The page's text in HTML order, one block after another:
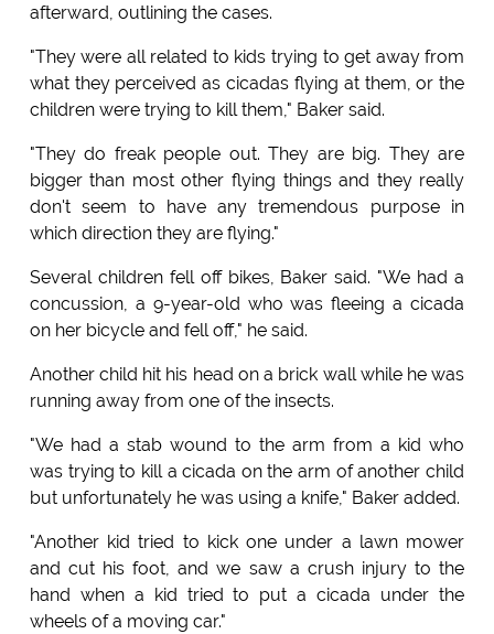
afterward, outlining the cases.
"They were all related to kids trying to get away from
what they perceived as cicadas flying at them, or the
children were trying to kill them," Baker said.
"They do freak people out. They are big. They are
bigger than most other flying things and they really
don't seem to have any tremendous purpose in
which direction they are flying."
Several children fell off bikes, Baker said. "We had a
concussion, a 9-year-old who was fleeing a cicada
on her bicycle and fell off," he said.
Another child hit his head on a brick wall while he was
running away from one of the insects.
"We had a stab wound to the arm from a kid who
was trying to kill a cicada on the arm of another child
but unfortunately he was using a knife," Baker added.
"Another kid tried to kick one under a lawn mower
and cut his foot, and we saw a crush injury to the
hand when a kid tried to put a cicada under the
wheels of a moving car."